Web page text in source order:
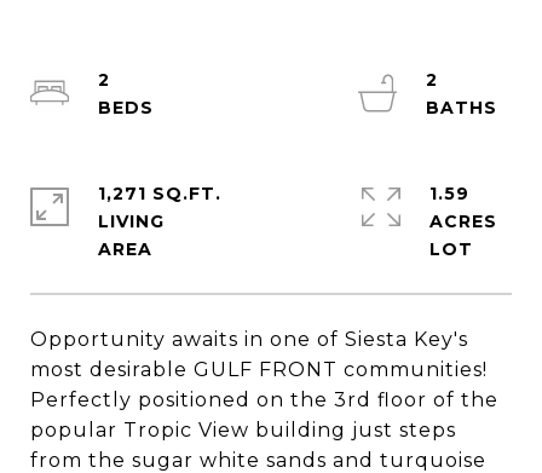
Opportunity awaits in one of Siesta Key's
most desirable GULF FRONT communities!
Perfectly positioned on the 3rd floor of the
popular Tropic View building just steps
from the sugar white sands and turquoise
2
2
1,271 SQ.FT.
LIVING
1.59
ACRES